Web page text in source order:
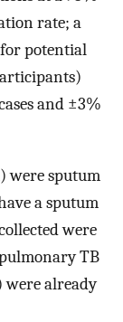
rate; a
potential
and ±3%
were sputum
a sputum
were
TB
already